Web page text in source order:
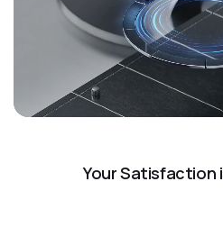
Your Satisfaction